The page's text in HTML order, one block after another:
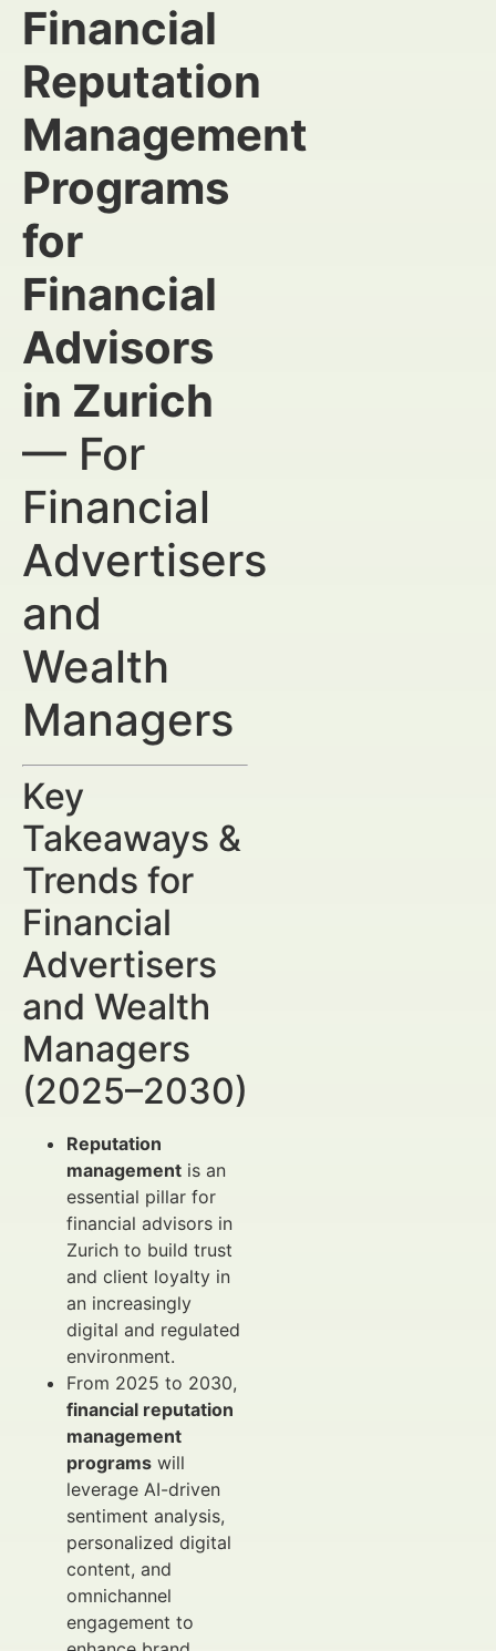
Financial
Reputation
Management
Programs
for
Financial
Advisors
in Zurich
— For
Financial
Advertisers
and
Wealth
Managers
Key
Takeaways &
Trends for
Financial
Advertisers
and Wealth
Managers
(2025–2030)
Reputation
management is an
essential pillar for
financial advisors in
Zurich to build trust
and client loyalty in
an increasingly
digital and regulated
environment.
From 2025 to 2030,
financial reputation
management
programs will
leverage AI-driven
sentiment analysis,
personalized digital
content, and
omnichannel
engagement to